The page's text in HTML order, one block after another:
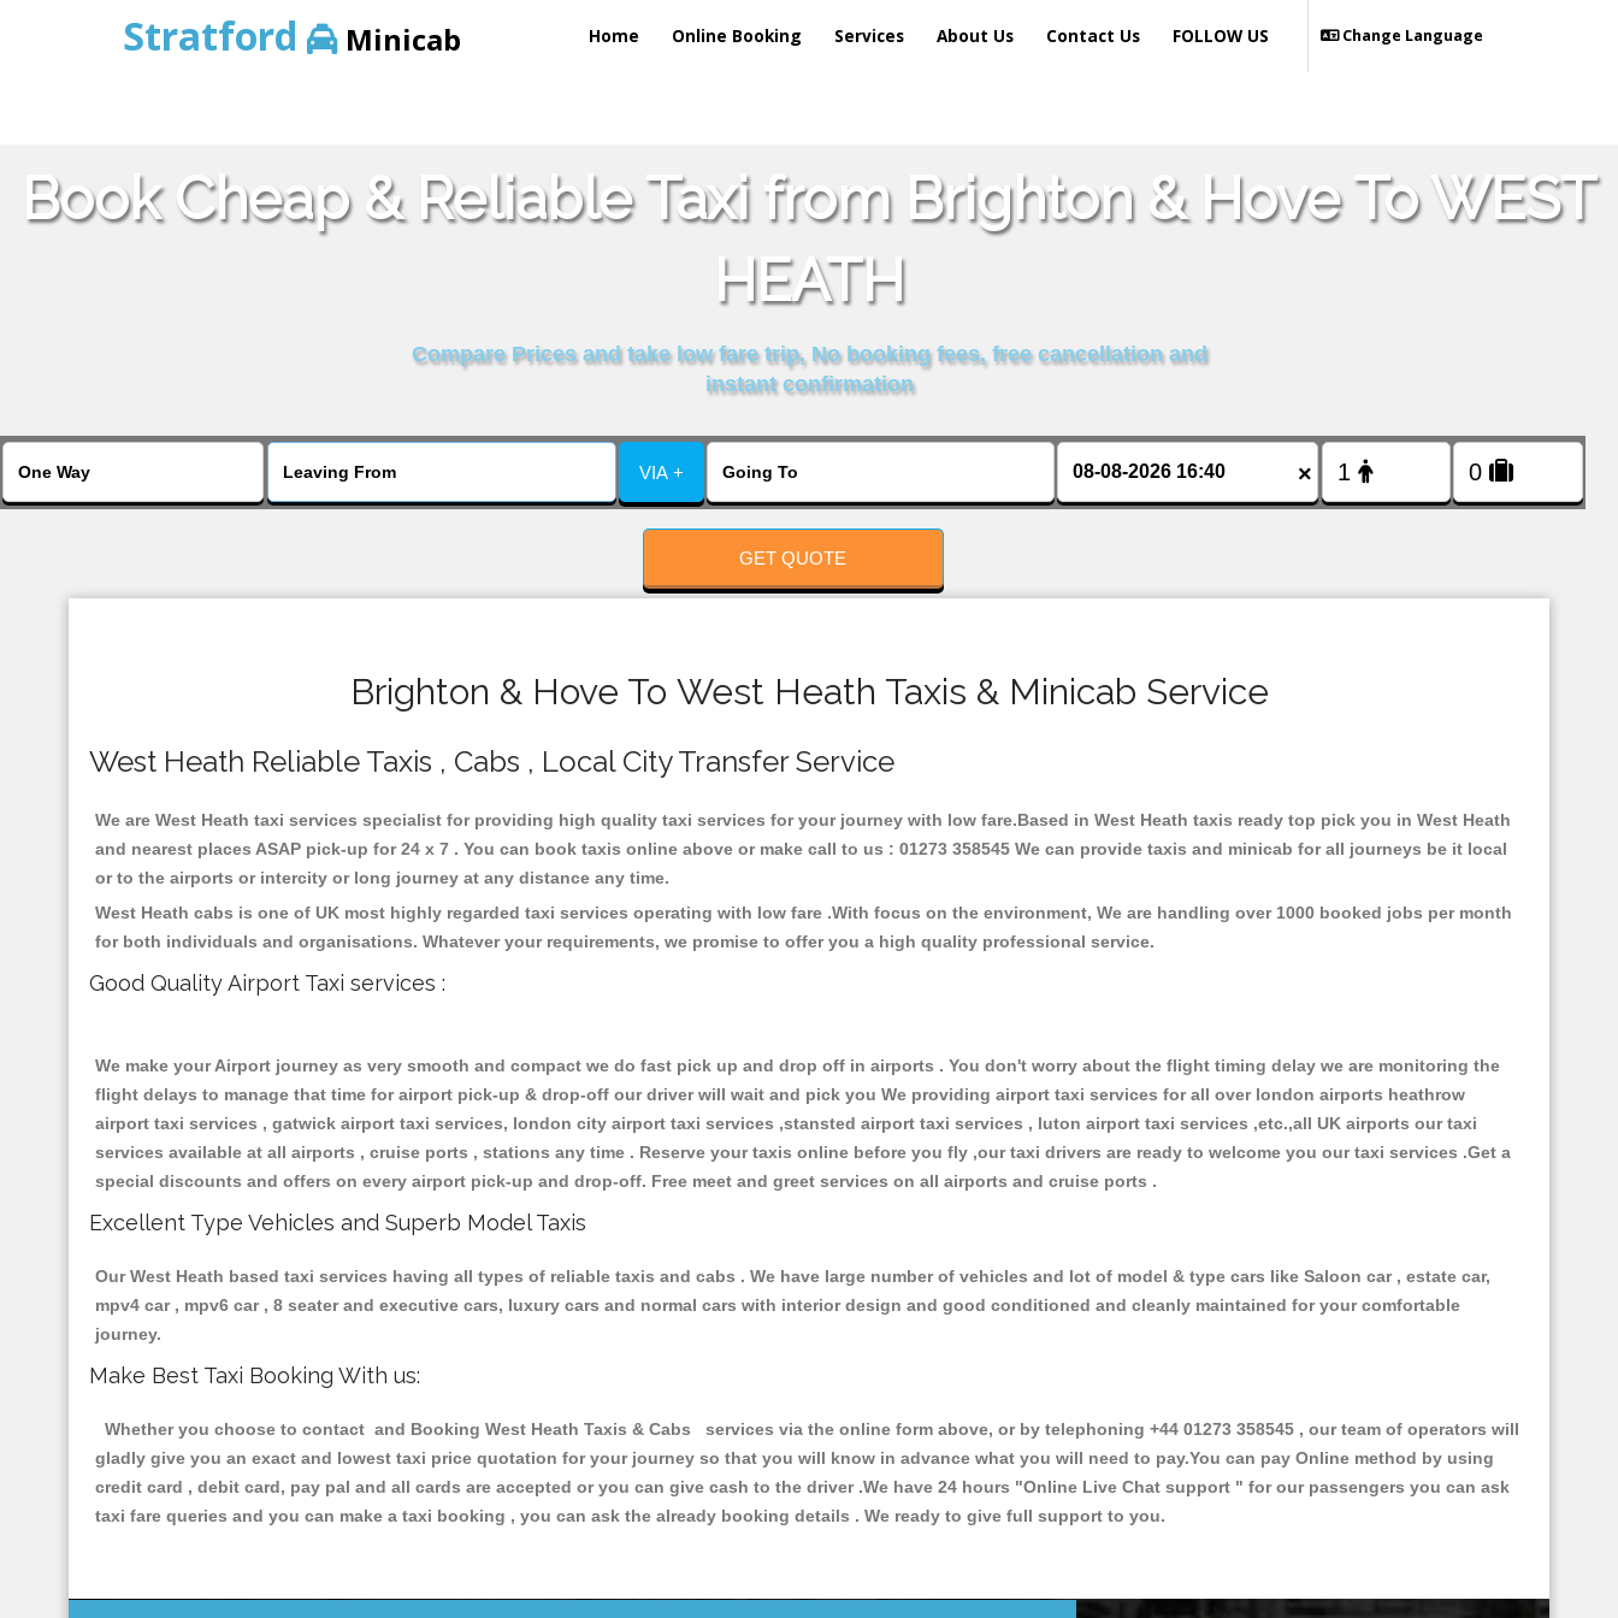
Stratford Minicab Home Online Booking Services About Us Contact Us Change Language
FOLLOW US
Book Cheap & Reliable Taxi from Brighton & Hove To WEST
HEATH
Compare Prices and take low fare trip, No booking fees, free cancellation and
instant confirmation
VIA + ×
GET QUOTE
Brighton & Hove To West Heath Taxis & Minicab Service
West Heath Reliable Taxis , Cabs , Local City Transfer Service
We are West Heath taxi services specialist for providing high quality taxi services for your journey with low fare.Based in West Heath taxis ready top pick you in West Heath
and nearest places ASAP pick-up for 24 x 7 . You can book taxis online above or make call to us : 01273 358545 We can provide taxis and minicab for all journeys be it local
or to the airports or intercity or long journey at any distance any time.
West Heath cabs is one of UK most highly regarded taxi services operating with low fare .With focus on the environment, We are handling over 1000 booked jobs per month
for both individuals and organisations. Whatever your requirements, we promise to offer you a high quality professional service.
Good Quality Airport Taxi services :
We make your Airport journey as very smooth and compact we do fast pick up and drop off in airports . You don't worry about the flight timing delay we are monitoring the
flight delays to manage that time for airport pick-up & drop-off our driver will wait and pick you We providing airport taxi services for all over london airports heathrow
airport taxi services , gatwick airport taxi services, london city airport taxi services ,stansted airport taxi services , luton airport taxi services ,etc.,all UK airports our taxi
services available at all airports , cruise ports , stations any time . Reserve your taxis online before you fly ,our taxi drivers are ready to welcome you our taxi services .Get a
special discounts and offers on every airport pick-up and drop-off. Free meet and greet services on all airports and cruise ports .
Excellent Type Vehicles and Superb Model Taxis
Our West Heath based taxi services having all types of reliable taxis and cabs . We have large number of vehicles and lot of model & type cars like Saloon car , estate car,
mpv4 car , mpv6 car , 8 seater and executive cars, luxury cars and normal cars with interior design and good conditioned and cleanly maintained for your comfortable
journey.
Make Best Taxi Booking With us:
Whether you choose to contact and Booking West Heath Taxis & Cabs services via the online form above, or by telephoning +44 01273 358545 , our team of operators will
gladly give you an exact and lowest taxi price quotation for your journey so that you will know in advance what you will need to pay.You can pay Online method by using
credit card , debit card, pay pal and all cards are accepted or you can give cash to the driver .We have 24 hours "Online Live Chat support " for our passengers you can ask
taxi fare queries and you can make a taxi booking , you can ask the already booking details . We ready to give full support to you.